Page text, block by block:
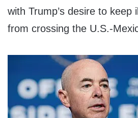
with Trump’s desire to keep
from crossing the U.S.-